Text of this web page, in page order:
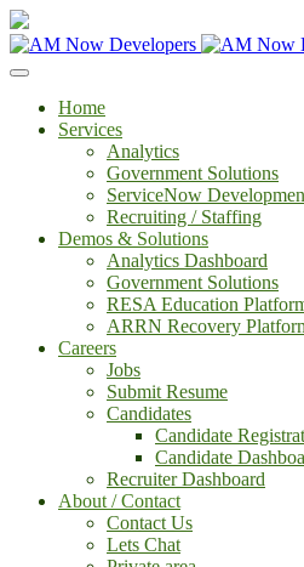
Home
Services
Analytics
Government Solutions
ServiceNow
Recruiting / Staffing
Demos & Solutions
Analytics Dashboard
Government Solutions
RESA Education
ARRN Recovery
Careers
Jobs
Submit Resume
Candidates
Candidate
Candidate
Recruiter Dashboard
About / Contact
Contact Us
Lets Chat